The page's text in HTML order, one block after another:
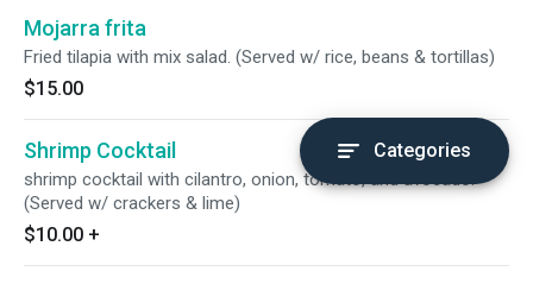
Mojarra frita
Fried tilapia with mix salad. (Served w/ rice, beans & tortillas)
$15.00
Shrimp Cocktail
shrimp cocktail with cilantro, onion, tomato, and avocado.
(Served w/ crackers & lime)
$10.00 +
Categories